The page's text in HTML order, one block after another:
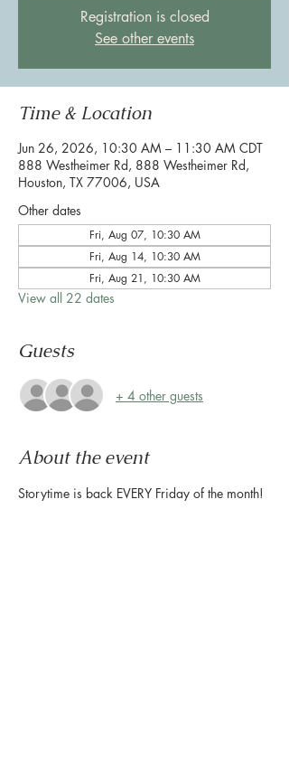
Registration is closed
See other events
Time & Location
Jun 26, 2026, 10:30 AM – 11:30 AM CDT
888 Westheimer Rd, 888 Westheimer Rd,
Houston, TX 77006, USA
Other dates
Fri, Aug 07, 10:30 AM
Fri, Aug 14, 10:30 AM
Fri, Aug 21, 10:30 AM
View all 22 dates
Guests
+ 4 other guests
About the event
Storytime is back EVERY Friday of the month!